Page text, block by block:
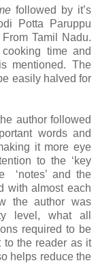
followed by it’s
Potta Paruppu
Tamil Nadu.
time and
mentioned. The
easily halved for
author followed
words and
it more eye
to the ‘key
‘notes’ and the
with almost each
the author was
level, what all
required to be
to the reader as it
helps reduce the